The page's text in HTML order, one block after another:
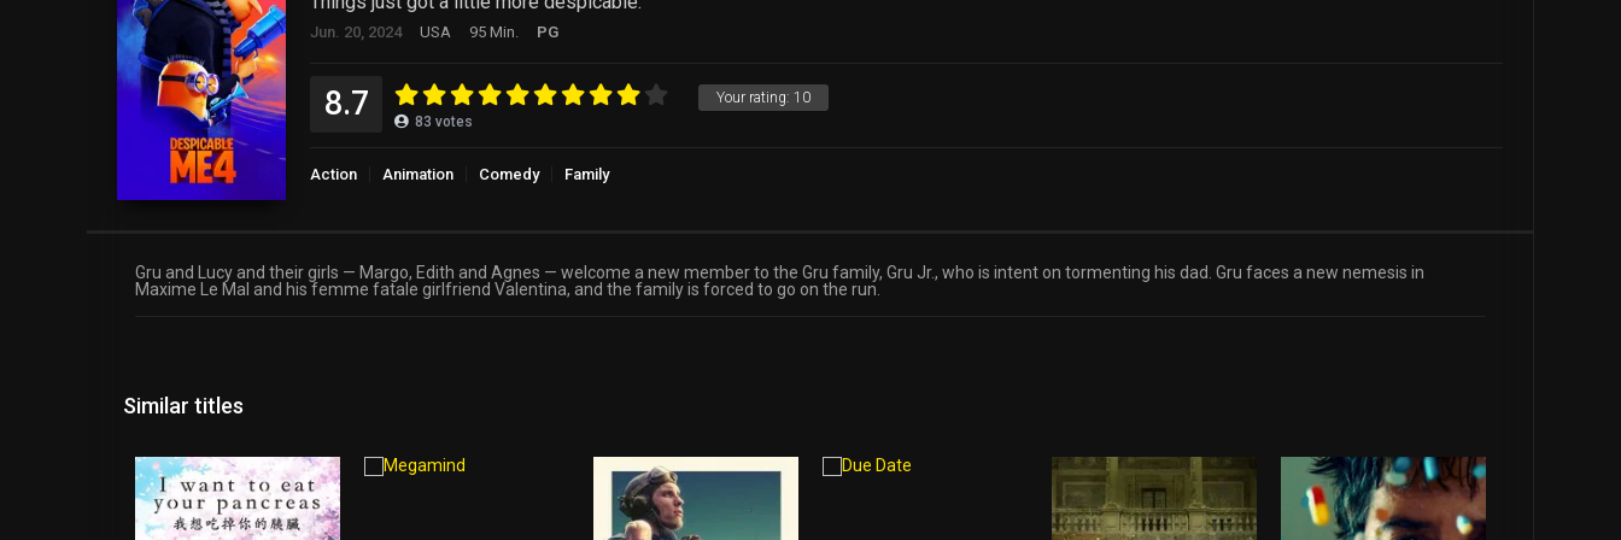
Jun. 20, 2024 USA 95 Min. PG
Your rating: 10
8.7 83 votes
Action Animation Comedy Family
Gru and Lucy and their girls — Margo, Edith and Agnes — welcome a new member to the Gru family, Gru Jr., who is intent on tormenting his dad. Gru faces a new nemesis in
Maxime Le Mal and his femme fatale girlfriend Valentina, and the family is forced to go on the run.
Similar titles